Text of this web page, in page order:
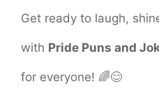
Get ready to laugh,
with Pride Puns and
for everyone! 🌈😊